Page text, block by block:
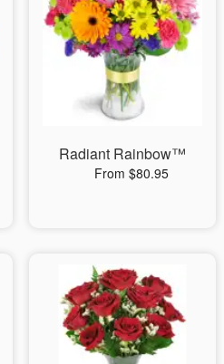
Radiant Rainbow™
From $80.95